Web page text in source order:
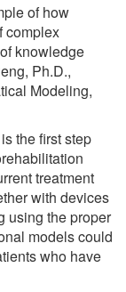
of how
complex
knowledge
Ph.D.,
Modeling,
the first step
treatment
with devices
using the proper
models could
who have